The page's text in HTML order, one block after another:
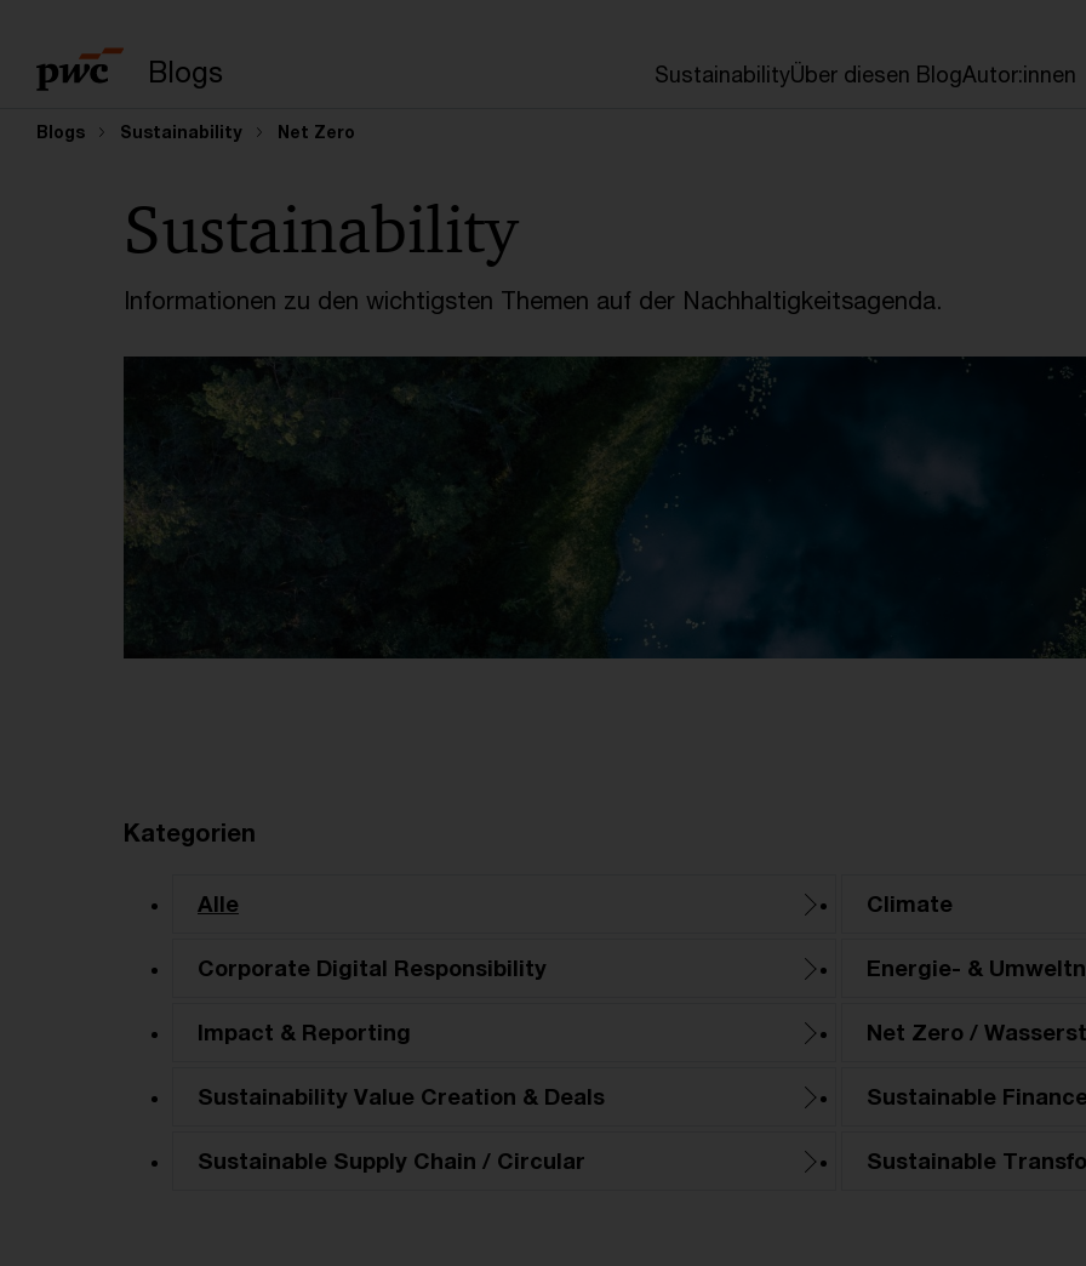
Blogs SustainabilityÜber diesen BlogAutor:innen
Blogs Sustainability Net Zero
Sustainability
Informationen zu den wichtigsten Themen auf der Nachhaltigkeitsagenda.
Kategorien
Alle Climate
Corporate Digital Responsibility Energie- &
Impact & Reporting Net Zero /
Sustainability Value Creation & Deals Sustainable
Sustainable Supply Chain / Circular Sustainable